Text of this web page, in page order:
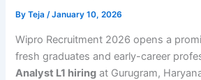
ByTeja/January 10, 2026
Wipro Recruitment 2026 opens a
fresh graduates and early-career
Analyst L1 hiring at Gurugram,